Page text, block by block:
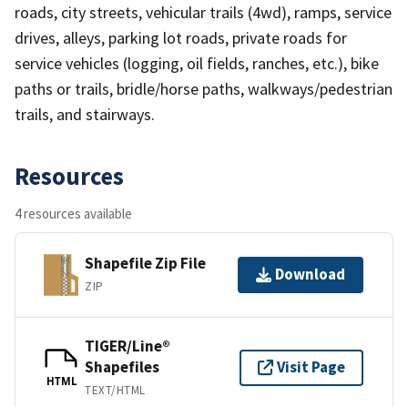
roads, city streets, vehicular trails (4wd), ramps, service
drives, alleys, parking lot roads, private roads for
service vehicles (logging, oil fields, ranches, etc.), bike
paths or trails, bridle/horse paths, walkways/pedestrian
trails, and stairways.
Resources
4 resources available
Shapefile Zip File
ZIP
Download
HTML
TIGER/Line®
Shapefiles
TEXT/HTML
Visit Page